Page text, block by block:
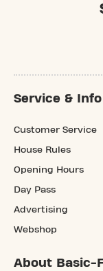
Service & Info
Customer Service
House Rules
Opening Hours
Day Pass
Advertising
Webshop
About Basic-